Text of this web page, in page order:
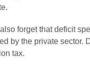
forget that deficit
by the private
tax.